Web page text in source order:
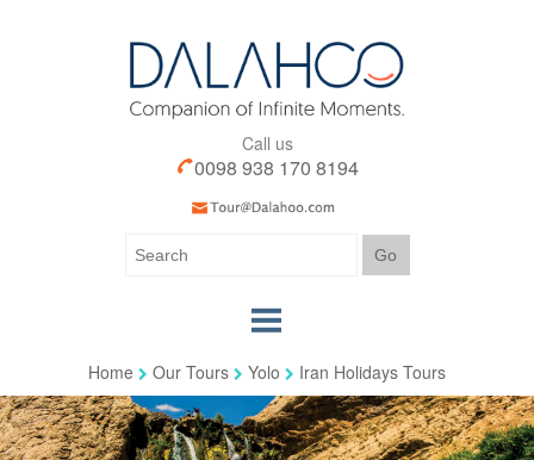
Call us
0098 938 170 8194
Home
Our Tours
Home Our Tours Yolo Iran Holidays Tours